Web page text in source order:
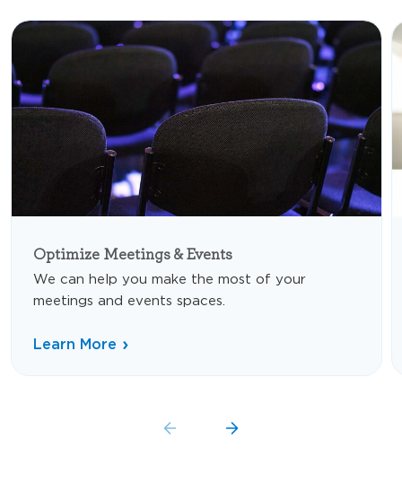
Optimize Meetings & Events
We can help you make the most of your
meetings and events spaces.
Learn More